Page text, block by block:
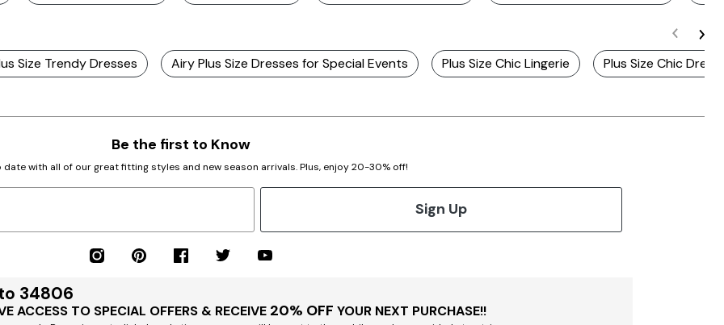
Size Trendy Dresses Airy Plus Size Dresses for Special Events Plus Size Chic Lingerie Plus Size Chic
Be the first to Know
date with all of our great fitting styles and new season arrivals. Plus, enjoy 20-30% off!
Sign Up
34806
ACCESS TO SPECIAL OFFERS & RECEIVE 20% OFF YOUR NEXT PURCHASE!!